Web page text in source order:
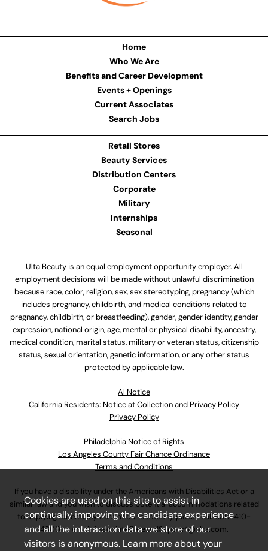
Home
Who We Are
Benefits and Career Development
Events + Openings
Current Associates
Search Jobs
Retail Stores
Beauty Services
Distribution Centers
Corporate
Military
Internships
Seasonal
Ulta Beauty is an equal employment opportunity employer. All
employment decisions will be made without unlawful discrimination
because race, color, religion, sex, sex stereotyping, pregnancy (which
includes pregnancy, childbirth, and medical conditions related to
pregnancy, childbirth, or breastfeeding), gender, gender identity, gender
expression, national origin, age, mental or physical disability, ancestry,
medical condition, marital status, military or veteran status, citizenship
status, sexual orientation, genetic information, or any other status
protected by applicable law.
Al Notice
California Residents: Notice at Collection and Privacy Policy
Privacy Policy
Philadelphia Notice of Rights
Los Angeles County Fair Chance Ordinance
Terms and Conditions
If you have a disability under the Americans with Disabilities Act or a
similar law and you wish to discuss potential accommodations related
to applying for employment at our company, please call630-410-
4800or emailAssociateCareandSupport@ulta.com.
Cookies are used on this site to assist in
continually improving the candidate experience
and all the interaction data we store of our
visitors is anonymous. Learn more about your